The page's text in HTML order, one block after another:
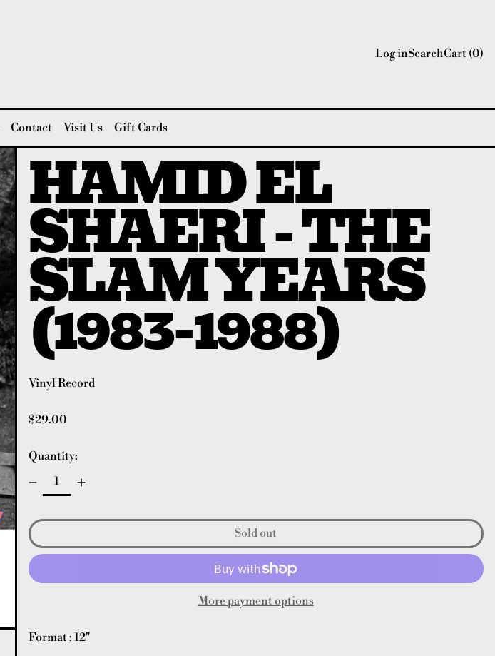
Log inSearchCart (0)
Contact Visit Us Gift Cards
HAMID EL
SHAERI - THE
SLAM YEARS
(1983-1988)
Vinyl Record
Regular price
$29.00
Quantity:
Sold out
More payment options
Format : 12"